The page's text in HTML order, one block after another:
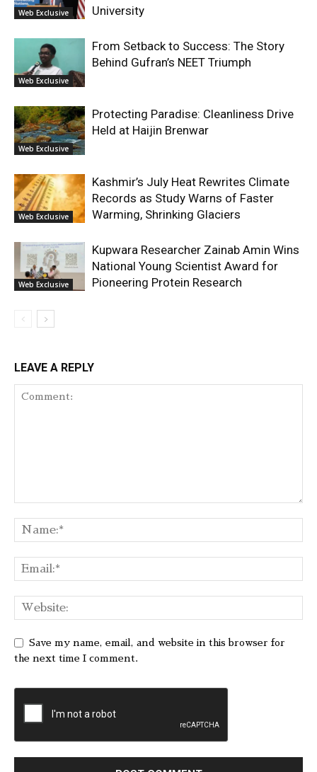
Web Exclusive
University
Web Exclusive
From Setback to Success: The Story
Behind Gufran’s NEET Triumph
Web Exclusive
Protecting Paradise: Cleanliness Drive
Held at Haijin Brenwar
Web Exclusive
Kashmir’s July Heat Rewrites Climate
Records as Study Warns of Faster
Warming, Shrinking Glaciers
Web Exclusive
Kupwara Researcher Zainab Amin Wins
National Young Scientist Award for
Pioneering Protein Research
LEAVE A REPLY
Save my name, email, and website in this browser for
the next time I comment.